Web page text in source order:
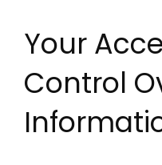
Your
Control